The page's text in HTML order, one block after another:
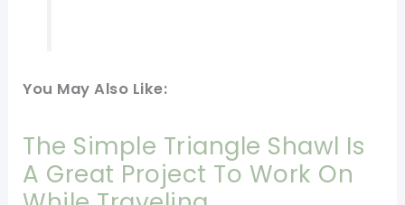
You May Also Like:
The Simple Triangle Shawl Is
A Great Project To Work On